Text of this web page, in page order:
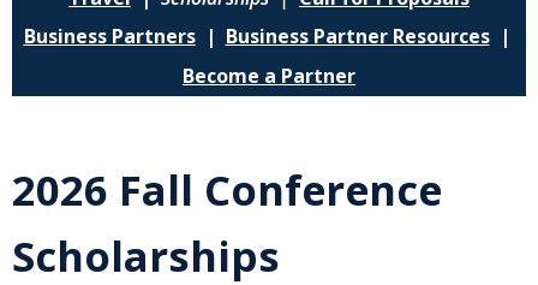
Business Partners| Business Partner Resources|
Become a Partner
2026 Fall Conference
Scholarships